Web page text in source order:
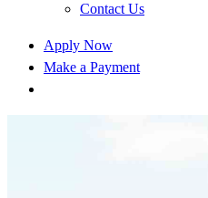
Contact Us
Apply Now
Make a Payment